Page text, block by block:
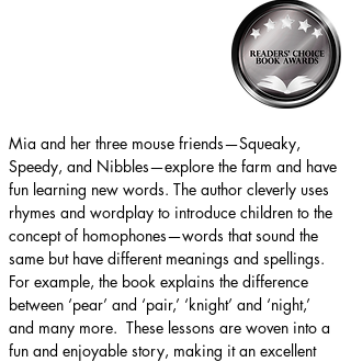
Mia and her three mouse friends—Squeaky,
Speedy, and Nibbles—explore the farm and have
fun learning new words​.​ The author cleverly uses
rhymes and wordplay to introduce children to the
concept of homophones—words that sound the
same but have different meanings and spellings.
For example, the book explains the difference
between ‘pear’ and ‘pair,’ ‘knight’ and ‘night,’
and many more. ​ These lessons are woven into a
fun and enjoyable story, making it an excellent